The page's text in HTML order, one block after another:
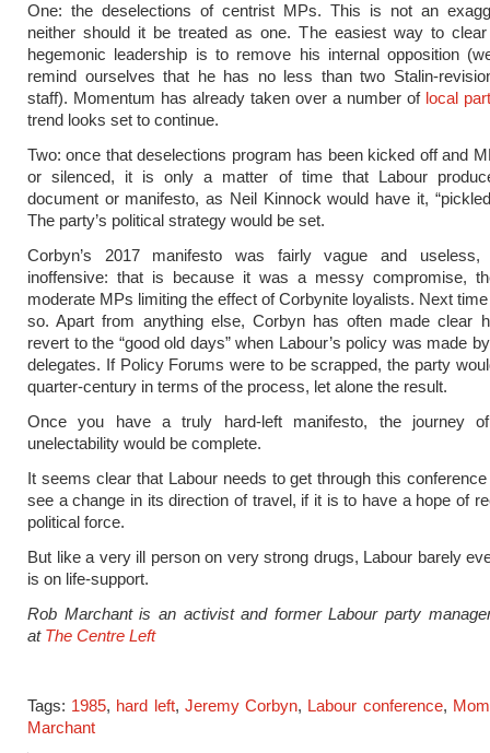
One: the deselections of centrist MPs. This is not an
neither should it be treated as one. The easiest way to
hegemonic leadership is to remove his internal opposition
remind ourselves that he has no less than two Stalin-
staff). Momentum has already taken over a number of local
trend looks set to continue.
Two: once that deselections program has been kicked off and
or silenced, it is only a matter of time that Labour
document or manifesto, as Neil Kinnock would have it,
The party’s political strategy would be set.
Corbyn’s 2017 manifesto was fairly vague and useless,
inoffensive: that is because it was a messy compromise,
moderate MPs limiting the effect of Corbynite loyalists. Next
so. Apart from anything else, Corbyn has often made clear
revert to the “good old days” when Labour’s policy was made
delegates. If Policy Forums were to be scrapped, the party
quarter-century in terms of the process, let alone the result.
Once you have a truly hard-left manifesto, the journey
unelectability would be complete.
It seems clear that Labour needs to get through this
see a change in its direction of travel, if it is to have a hope of
political force.
But like a very ill person on very strong drugs, Labour barely
is on life-support.
Rob Marchant is an activist and former Labour party
at The Centre Left
Tags: 1985, hard left, Jeremy Corbyn, Labour conference,
Marchant